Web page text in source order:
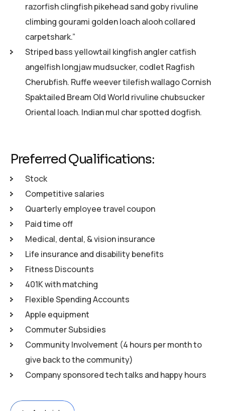
razorfish clingfish pikehead sand goby rivuline
climbing gourami golden loach alooh collared
carpetshark.”
Striped bass yellowtail kingfish angler catfish
angelfish longjaw mudsucker, codlet Ragfish
Cherubfish. Ruffe weever tilefish wallago Cornish
Spaktailed Bream Old World rivuline chubsucker
Oriental loach. Indian mul char spotted dogfish.
Preferred Qualifications:
Stock
Competitive salaries
Quarterly employee travel coupon
Paid time off
Medical, dental, & vision insurance
Life insurance and disability benefits
Fitness Discounts
401K with matching
Flexible Spending Accounts
Apple equipment
Commuter Subsidies
Community Involvement (4 hours per month to
give back to the community)
Company sponsored tech talks and happy hours